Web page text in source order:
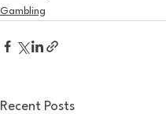
Gambling
Recent Posts